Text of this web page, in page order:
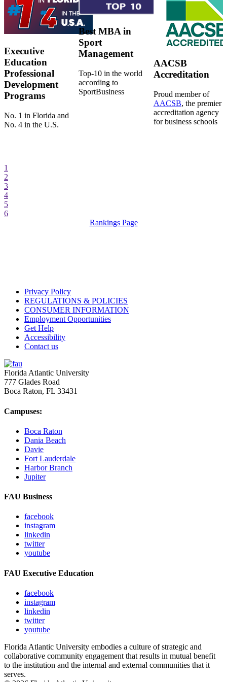
Executive
Education
Professional
Development
Programs
No. 1 in Florida and
No. 4 in the U.S.
Best MBA in
Sport
Management
Top-10 in the world
according to
SportBusiness
AACSB
Accreditation
Proud member of
AACSB, the premier
accreditation agency
for business schools
1
2
3
4
5
6
Rankings Page
Privacy Policy
REGULATIONS & POLICIES
CONSUMER INFORMATION
Employment Opportunities
Get Help
Accessibility
Contact us
Florida Atlantic University
777 Glades Road
Boca Raton, FL 33431
Campuses:
Boca Raton
Dania Beach
Davie
Fort Lauderdale
Harbor Branch
Jupiter
FAU Business
facebook
instagram
linkedin
twitter
youtube
FAU Executive Education
facebook
instagram
linkedin
twitter
youtube
Florida Atlantic University embodies a culture of strategic and
collaborative community engagement that results in mutual benefit
to the institution and the internal and external communities that it
serves.